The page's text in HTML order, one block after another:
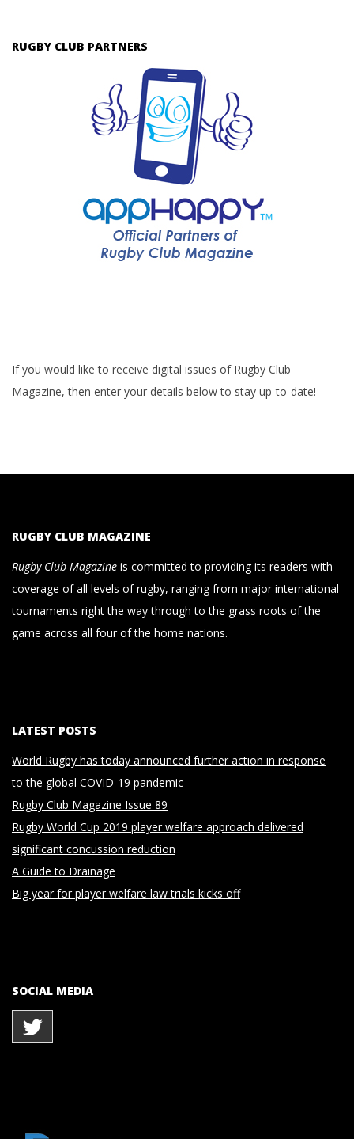
RUGBY CLUB PARTNERS
If you would like to receive digital issues of Rugby Club
Magazine, then enter your details below to stay up-to-date!
RUGBY CLUB MAGAZINE
Rugby Club Magazine is committed to providing its readers with
coverage of all levels of rugby, ranging from major international
tournaments right the way through to the grass roots of the
game across all four of the home nations.
LATEST POSTS
World Rugby has today announced further action in response
to the global COVID-19 pandemic
Rugby Club Magazine Issue 89
Rugby World Cup 2019 player welfare approach delivered
significant concussion reduction
A Guide to Drainage
Big year for player welfare law trials kicks off
SOCIAL MEDIA